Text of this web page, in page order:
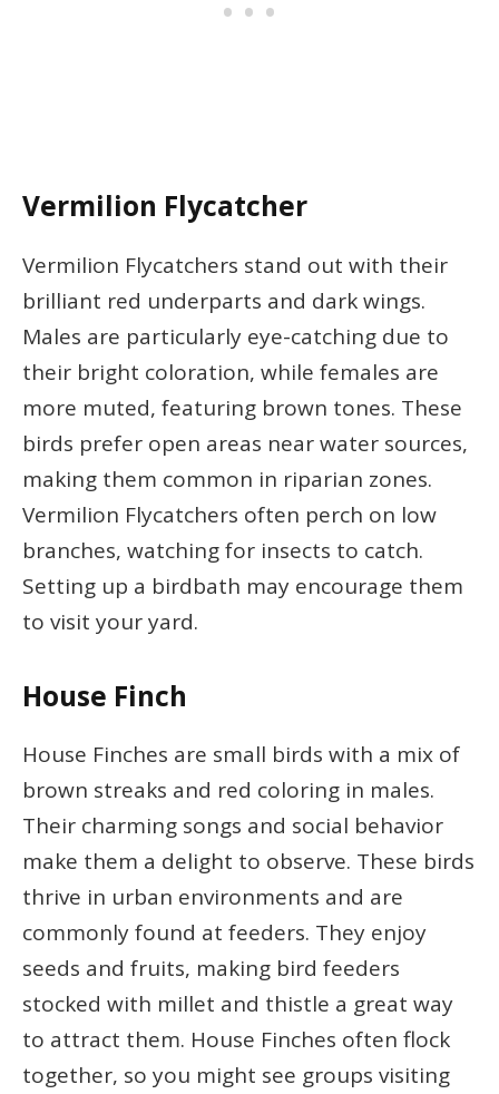
Vermilion Flycatcher
Vermilion Flycatchers stand out with their
brilliant red underparts and dark wings.
Males are particularly eye-catching due to
their bright coloration, while females are
more muted, featuring brown tones. These
birds prefer open areas near water sources,
making them common in riparian zones.
Vermilion Flycatchers often perch on low
branches, watching for insects to catch.
Setting up a birdbath may encourage them
to visit your yard.
House Finch
House Finches are small birds with a mix of
brown streaks and red coloring in males.
Their charming songs and social behavior
make them a delight to observe. These birds
thrive in urban environments and are
commonly found at feeders. They enjoy
seeds and fruits, making bird feeders
stocked with millet and thistle a great way
to attract them. House Finches often flock
together, so you might see groups visiting